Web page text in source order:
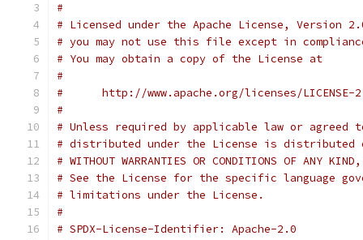
#
# Licensed under the Apache License, Version
# you may not use this file except in
# You may obtain a copy of the License at
#
#      http://www.apache.org/licenses/LICENSE-
#
# Unless required by applicable law or
# distributed under the License is distributed
# WITHOUT WARRANTIES OR CONDITIONS OF
# See the License for the specific language
# limitations under the License.
#
# SPDX-License-Identifier: Apache-2.0